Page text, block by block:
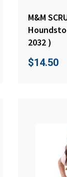
M&M
2032 )
$14.50